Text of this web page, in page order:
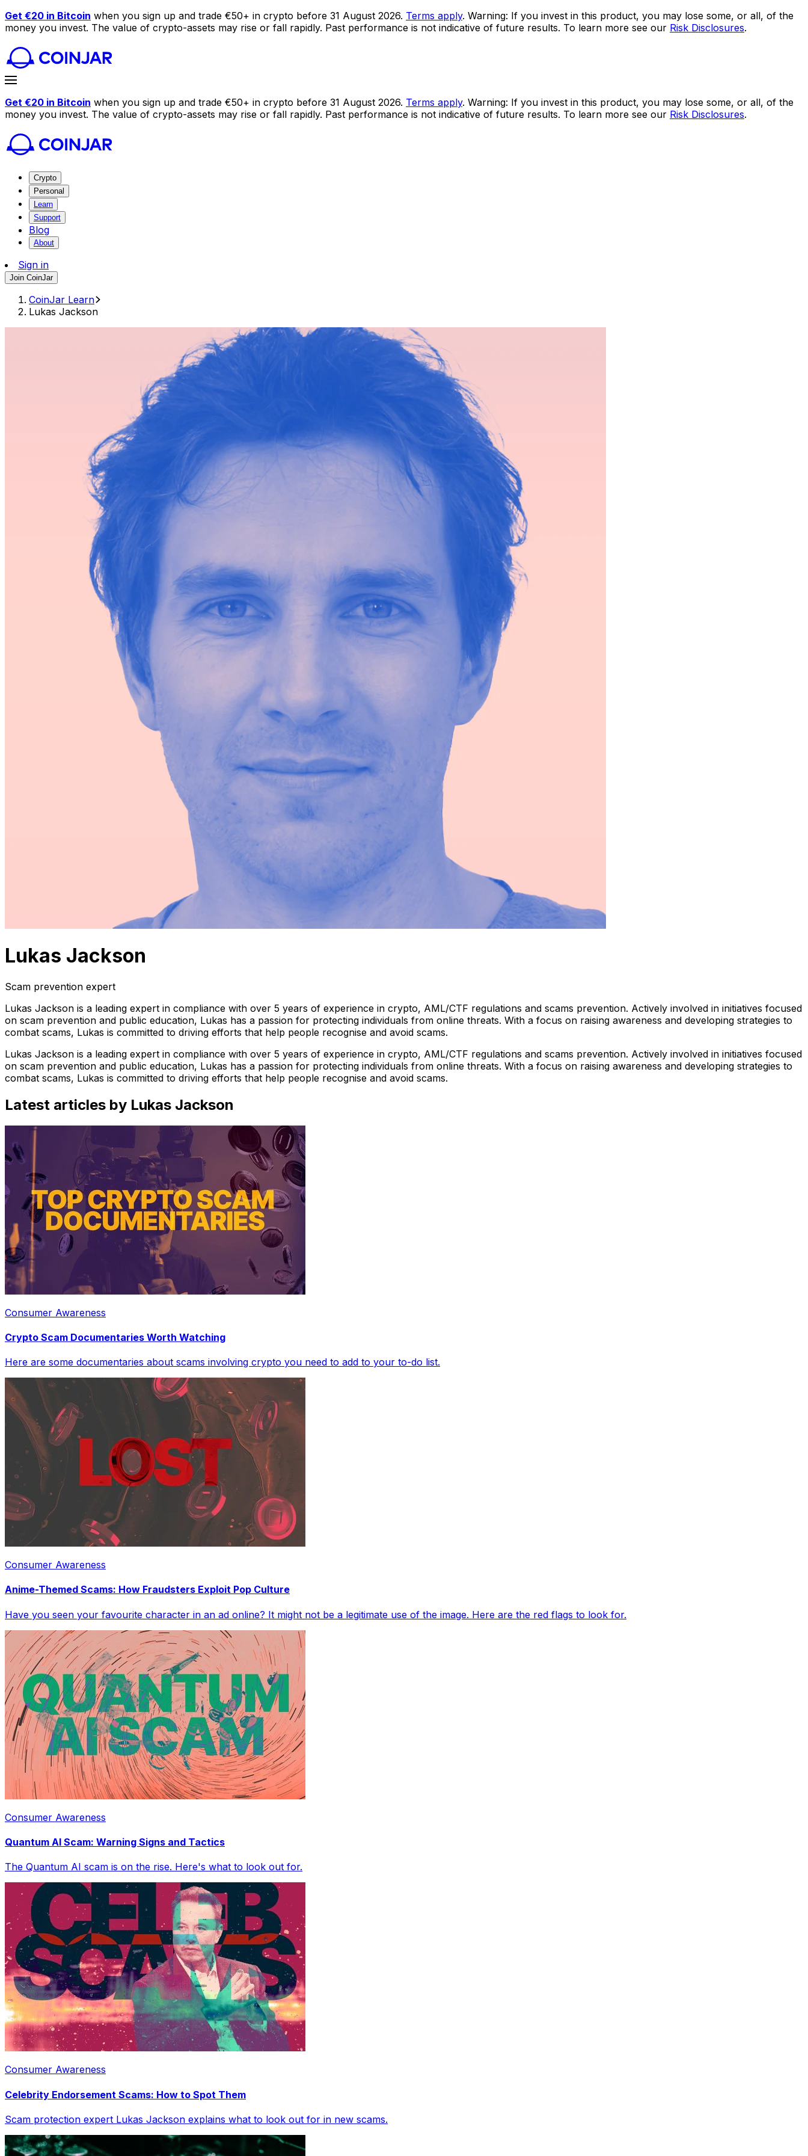
Get €20 in Bitcoin when you sign up and trade €50+ in crypto before 31 August 2026. Terms apply. Warning: If you invest in this product, you may lose some, or all, of the
money you invest. The value of crypto-assets may rise or fall rapidly. Past performance is not indicative of future results. To learn more see our Risk Disclosures.
Get €20 in Bitcoin when you sign up and trade €50+ in crypto before 31 August 2026. Terms apply. Warning: If you invest in this product, you may lose some, or all, of the
money you invest. The value of crypto-assets may rise or fall rapidly. Past performance is not indicative of future results. To learn more see our Risk Disclosures.
Crypto
Personal
Learn
Support
Blog
About
Sign in
Join CoinJar
CoinJar Learn
Lukas Jackson
Lukas Jackson
Scam prevention expert
Lukas Jackson is a leading expert in compliance with over 5 years of experience in crypto, AML/CTF regulations and scams prevention. Actively involved in initiatives focused
on scam prevention and public education, Lukas has a passion for protecting individuals from online threats. With a focus on raising awareness and developing strategies to
combat scams, Lukas is committed to driving efforts that help people recognise and avoid scams.
Lukas Jackson is a leading expert in compliance with over 5 years of experience in crypto, AML/CTF regulations and scams prevention. Actively involved in initiatives focused
on scam prevention and public education, Lukas has a passion for protecting individuals from online threats. With a focus on raising awareness and developing strategies to
combat scams, Lukas is committed to driving efforts that help people recognise and avoid scams.
Latest articles by Lukas Jackson
Consumer Awareness
Crypto Scam Documentaries Worth Watching
Here are some documentaries about scams involving crypto you need to add to your to-do list.
Consumer Awareness
Anime-Themed Scams: How Fraudsters Exploit Pop Culture
Have you seen your favourite character in an ad online? It might not be a legitimate use of the image. Here are the red flags to look for.
Consumer Awareness
Quantum AI Scam: Warning Signs and Tactics
The Quantum AI scam is on the rise. Here's what to look out for.
Consumer Awareness
Celebrity Endorsement Scams: How to Spot Them
Scam protection expert Lukas Jackson explains what to look out for in new scams.